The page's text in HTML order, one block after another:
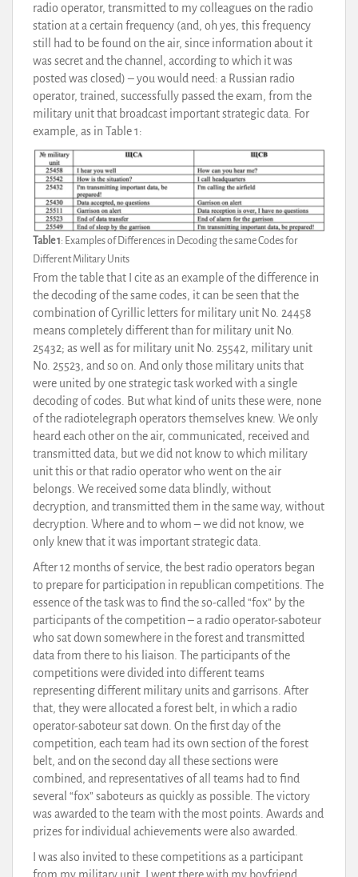
radio operator, transmitted to my colleagues on the radio
station at a certain frequency (and, oh yes, this frequency
still had to be found on the air, since information about it
was secret and the channel, according to which it was
posted was closed) – you would need: a Russian radio
operator, trained, successfully passed the exam, from the
military unit that broadcast important strategic data. For
example, as in Table 1:
Table 1: Examples of Differences in Decoding the same Codes for
Different Military Units
From the table that I cite as an example of the difference in
the decoding of the same codes, it can be seen that the
combination of Cyrillic letters for military unit No. 24458
means completely different than for military unit No.
25432; as well as for military unit No. 25542, military unit
No. 25523, and so on. And only those military units that
were united by one strategic task worked with a single
decoding of codes. But what kind of units these were, none
of the radiotelegraph operators themselves knew. We only
heard each other on the air, communicated, received and
transmitted data, but we did not know to which military
unit this or that radio operator who went on the air
belongs. We received some data blindly, without
decryption, and transmitted them in the same way, without
decryption. Where and to whom – we did not know, we
only knew that it was important strategic data.
After 12 months of service, the best radio operators began
to prepare for participation in republican competitions. The
essence of the task was to find the so-called “fox” by the
participants of the competition – a radio operator-saboteur
who sat down somewhere in the forest and transmitted
data from there to his liaison. The participants of the
competitions were divided into different teams
representing different military units and garrisons. After
that, they were allocated a forest belt, in which a radio
operator-saboteur sat down. On the first day of the
competition, each team had its own section of the forest
belt, and on the second day all these sections were
combined, and representatives of all teams had to find
several “fox” saboteurs as quickly as possible. The victory
was awarded to the team with the most points. Awards and
prizes for individual achievements were also awarded.
I was also invited to these competitions as a participant
from my military unit. I went there with my boyfriend,